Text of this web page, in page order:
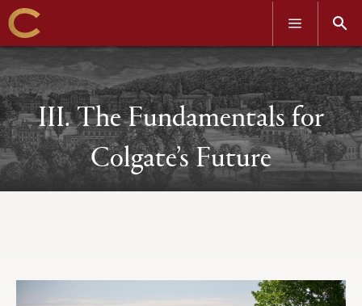
Skip
to
main
content
OPEN OPEN
III. The Fundamentals for
Colgate’s Future
options